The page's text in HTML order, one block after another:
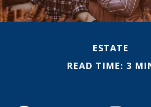
ESTATE
READ TIME: 3